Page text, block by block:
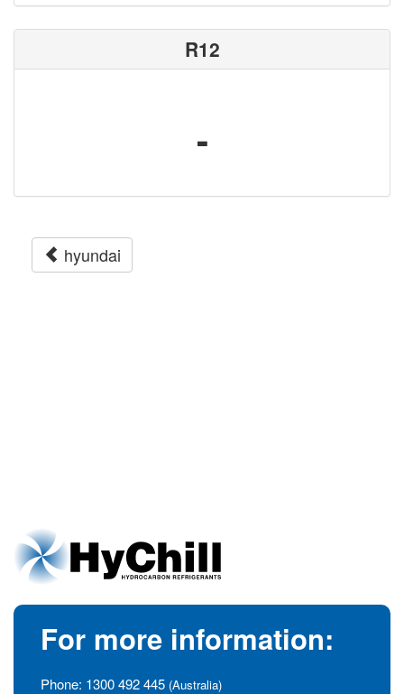
R12
-
hyundai
For more information:
Phone: 1300 492 445 (Australia)